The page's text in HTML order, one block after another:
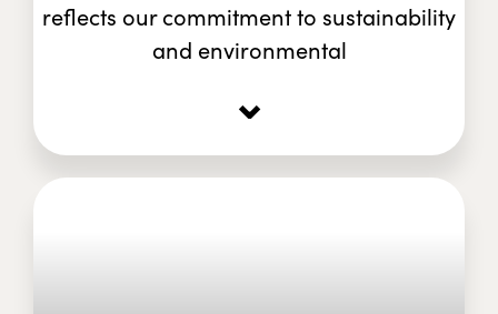
reflects our commitment to sustainability
and environmental
⌄